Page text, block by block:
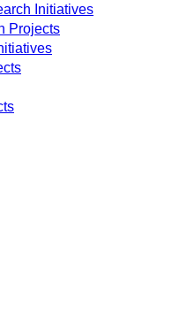
Initiatives
Projects